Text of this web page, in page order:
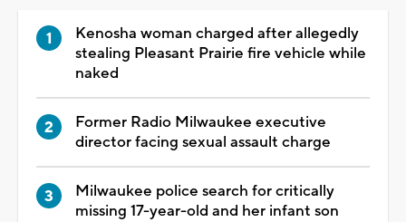
Kenosha woman charged after allegedly
stealing Pleasant Prairie fire vehicle while
naked
Former Radio Milwaukee executive
director facing sexual assault charge
Milwaukee police search for critically
missing 17-year-old and her infant son